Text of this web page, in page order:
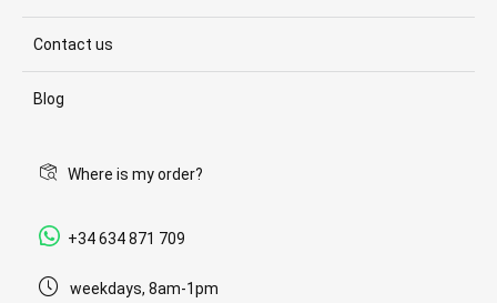
Contact us
Blog
Where is my order?
+34 634 871 709
weekdays, 8am-1pm